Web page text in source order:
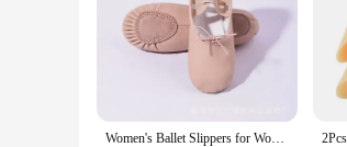
Women's Ballet Slippers for Woman Danseuse PU Leather Professional Dancers for Girls Kids Soft Sole Children Toddler Dance Shoes